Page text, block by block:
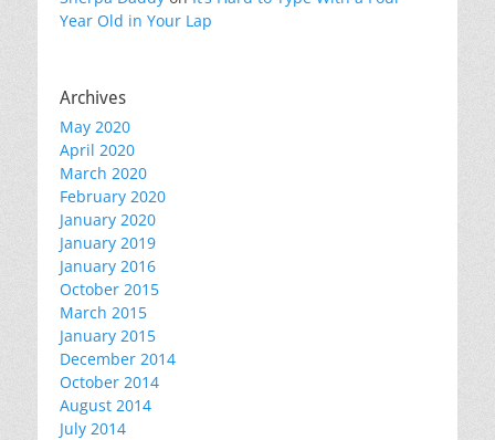
Year Old in Your Lap
Archives
May 2020
April 2020
March 2020
February 2020
January 2020
January 2019
January 2016
October 2015
March 2015
January 2015
December 2014
October 2014
August 2014
July 2014